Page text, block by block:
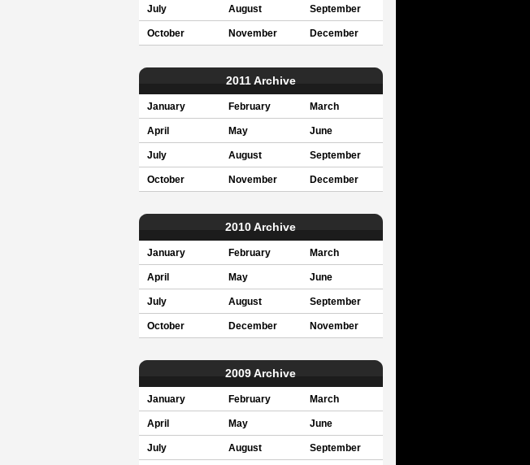
July August September
October November December
2011 Archive
January February March
April May June
July August September
October November December
2010 Archive
January February March
April May June
July August September
October December November
2009 Archive
January February March
April May June
July August September